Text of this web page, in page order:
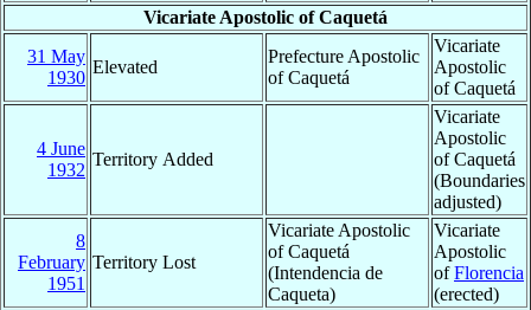
Vicariate Apostolic of Caquetá
31 May
1930
Elevated
Prefecture Apostolic
of Caquetá
Vicariate
Apostolic
of Caquetá
4 June
1932
Territory Added
Vicariate
Apostolic
of Caquetá
(Boundaries
adjusted)
8
February
1951
Territory Lost
Vicariate Apostolic
of Caquetá
(Intendencia de
Caqueta)
Vicariate
Apostolic
ofFlorencia
(erected)